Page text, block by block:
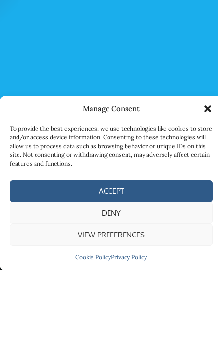
Manage Consent
To provide the best experiences, we use technologies like cookies to store
and/or access device information. Consenting to these technologies will
allow us to process data such as browsing behavior or unique IDs on this
site. Not consenting or withdrawing consent, may adversely affect certain
features and functions.
ACCEPT
DENY
VIEW PREFERENCES
Cookie PolicyPrivacy Policy
Advice
Tax
About
Privacy